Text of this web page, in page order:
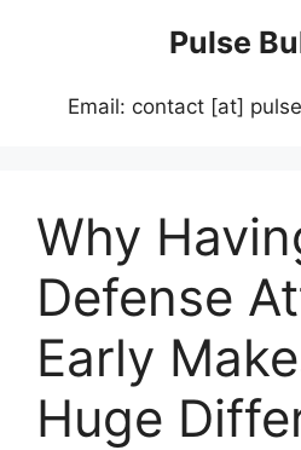
Pulse
Email: contact [at]
Why
Defense
Early
Huge